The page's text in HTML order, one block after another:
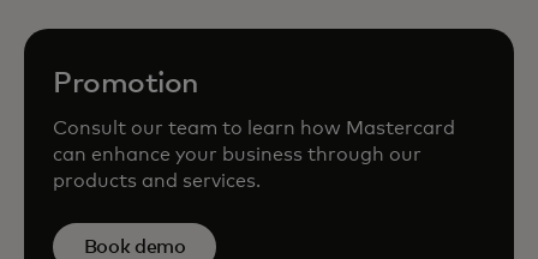
Promotion
Consult our team to learn how Mastercard
can enhance your business through our
products and services.
Book demo